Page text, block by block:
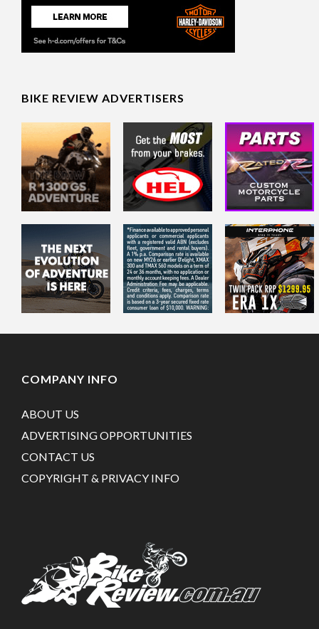
BIKE REVIEW ADVERTISERS
COMPANY INFO
ABOUT US
ADVERTISING OPPORTUNITIES
CONTACT US
COPYRIGHT & PRIVACY INFO